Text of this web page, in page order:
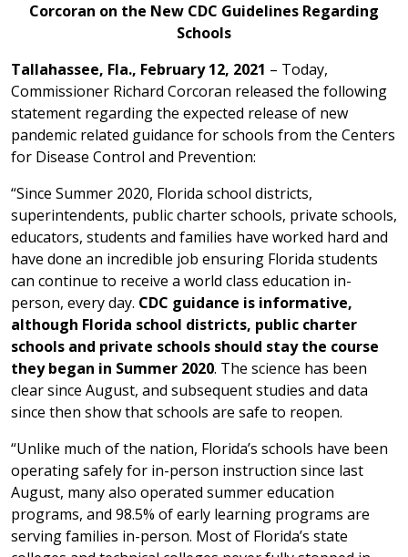
Corcoran on the New CDC Guidelines Regarding
Schools
Tallahassee, Fla., February 12, 2021 – Today,
Commissioner Richard Corcoran released the following
statement regarding the expected release of new
pandemic related guidance for schools from the Centers
for Disease Control and Prevention:
“Since Summer 2020, Florida school districts,
superintendents, public charter schools, private schools,
educators, students and families have worked hard and
have done an incredible job ensuring Florida students
can continue to receive a world class education in-
person, every day. CDC guidance is informative,
although Florida school districts, public charter
schools and private schools should stay the course
they began in Summer 2020. The science has been
clear since August, and subsequent studies and data
since then show that schools are safe to reopen.
“Unlike much of the nation, Florida’s schools have been
operating safely for in-person instruction since last
August, many also operated summer education
programs, and 98.5% of early learning programs are
serving families in-person. Most of Florida’s state